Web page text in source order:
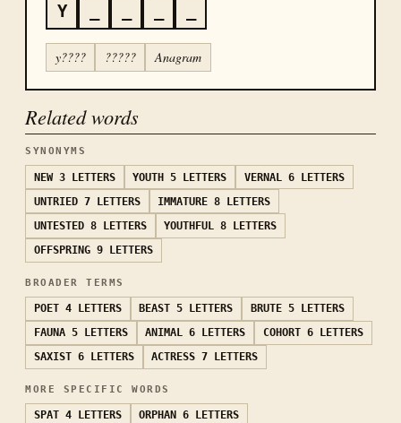
Y
y???? ????? Anagram
Related words
SYNONYMS
NEW 3 LETTERS YOUTH 5 LETTERS VERNAL
6 LETTERS
UNTRIED 7 LETTERS IMMATURE 8 LETTERS
UNTESTED 8 LETTERS YOUTHFUL 8 LETTERS
OFFSPRING 9 LETTERS
BROADER TERMS
POET 4 LETTERS BEAST 5 LETTERS BRUTE 5 LETTERS
FAUNA 5 LETTERS ANIMAL 6 LETTERS COHORT 6 LETTERS
SAXIST 6 LETTERS ACTRESS 7 LETTERS
MORE SPECIFIC WORDS
SPAT 4 LETTERS ORPHAN
6 LETTERS